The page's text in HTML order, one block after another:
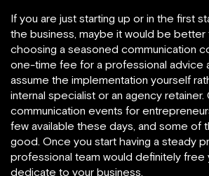
If you are just starting up or in the first
the business, maybe it would be
choosing a seasoned communication
one-time fee for a professional advice
assume the implementation yourself
internal specialist or an agency retainer.
communication events for
few available these days, and some of
good. Once you start having a steady
professional team would definitely free
dedicate to your business.